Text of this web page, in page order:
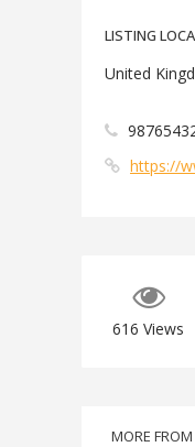
LISTING
United
https://
616 Views
MORE